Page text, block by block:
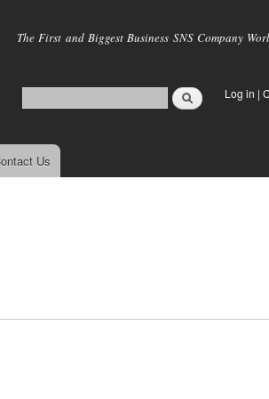
main
The First and Biggest Business SNS Company
Log in |
Us